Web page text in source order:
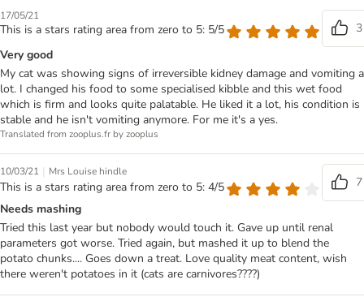
17/05/21
This is a stars rating area from zero to 5: 5/5
3
Very good
My cat was showing signs of irreversible kidney damage and vomiting a
lot. I changed his food to some specialised kibble and this wet food
which is firm and looks quite palatable. He liked it a lot, his condition is
stable and he isn't vomiting anymore. For me it's a yes.
Translated from zooplus.fr by zooplus
10/03/21 | Mrs Louise hindle
This is a stars rating area from zero to 5: 4/5
7
Needs mashing
Tried this last year but nobody would touch it. Gave up until renal
parameters got worse. Tried again, but mashed it up to blend the
potato chunks.... Goes down a treat. Love quality meat content, wish
there weren't potatoes in it (cats are carnivores????)